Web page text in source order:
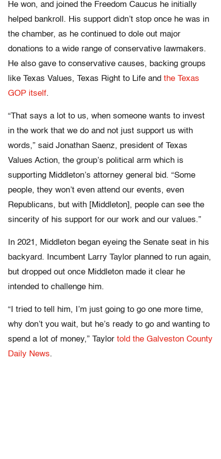
He won, and joined the Freedom Caucus he initially
helped bankroll. His support didn’t stop once he was in
the chamber, as he continued to dole out major
donations to a wide range of conservative lawmakers.
He also gave to conservative causes, backing groups
like Texas Values, Texas Right to Life and the Texas
GOP itself.
“That says a lot to us, when someone wants to invest
in the work that we do and not just support us with
words,” said Jonathan Saenz, president of Texas
Values Action, the group’s political arm which is
supporting Middleton’s attorney general bid. “Some
people, they won’t even attend our events, even
Republicans, but with [Middleton], people can see the
sincerity of his support for our work and our values.”
In 2021, Middleton began eyeing the Senate seat in his
backyard. Incumbent Larry Taylor planned to run again,
but dropped out once Middleton made it clear he
intended to challenge him.
“I tried to tell him, I’m just going to go one more time,
why don’t you wait, but he’s ready to go and wanting to
spend a lot of money,” Taylor told the Galveston County
Daily News.